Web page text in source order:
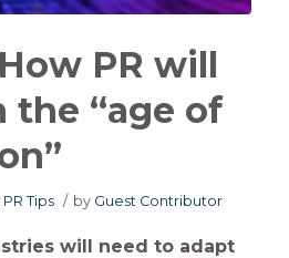
PR will
the “age of
PR Tips / by Guest Contributor
will need to adapt